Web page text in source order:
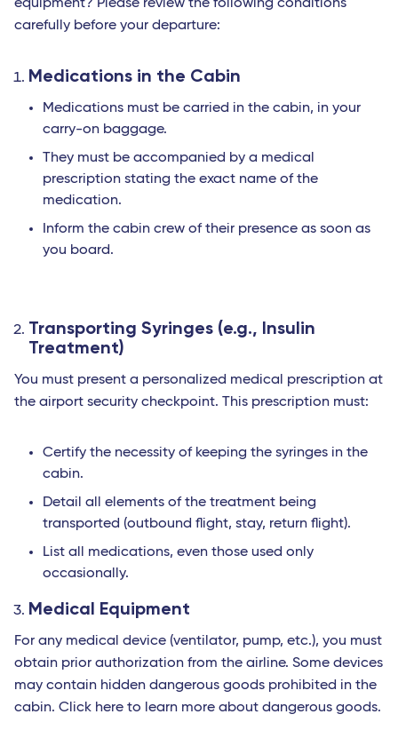
equipment? Please review the following conditions
carefully before your departure:
Medications in the Cabin
Medications must be carried in the cabin, in your
carry-on baggage.
They must be accompanied by a medical
prescription stating the exact name of the
medication.
Inform the cabin crew of their presence as soon as
you board.
Transporting Syringes (e.g., Insulin
Treatment)
You must present a personalized medical prescription at
the airport security checkpoint. This prescription must:
Certify the necessity of keeping the syringes in the
cabin.
Detail all elements of the treatment being
transported (outbound flight, stay, return flight).
List all medications, even those used only
occasionally.
Medical Equipment
For any medical device (ventilator, pump, etc.), you must
obtain prior authorization from the airline. Some devices
may contain hidden dangerous goods prohibited in the
cabin. Click here to learn more about dangerous goods.